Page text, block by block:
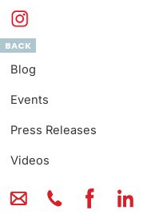
Blog
Events
Press Releases
Videos
BACK